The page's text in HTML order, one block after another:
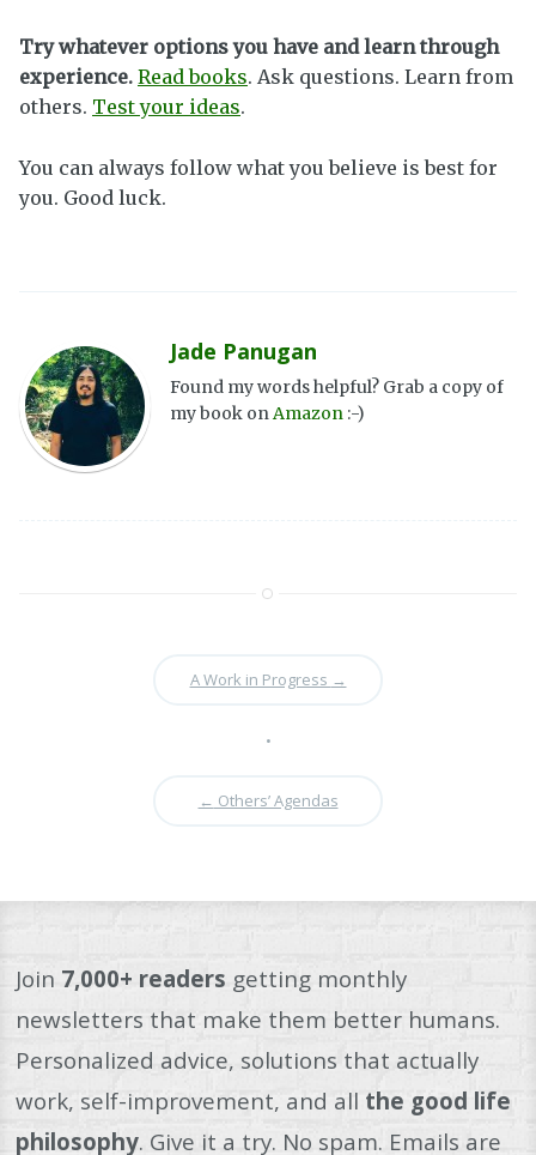
Try whatever options you have and learn through
experience. Read books. Ask questions. Learn from
others. Test your ideas.
You can always follow what you believe is best for
you. Good luck.
Jade Panugan
Found my words helpful? Grab a copy of
my book onAmazon :-)
A Work in Progress →
•
← Others’ Agendas
Join 7,000+ readers getting monthly
newsletters that make them better humans.
Personalized advice, solutions that actually
work, self-improvement, and all the good life
philosophy. Give it a try. No spam. Emails are